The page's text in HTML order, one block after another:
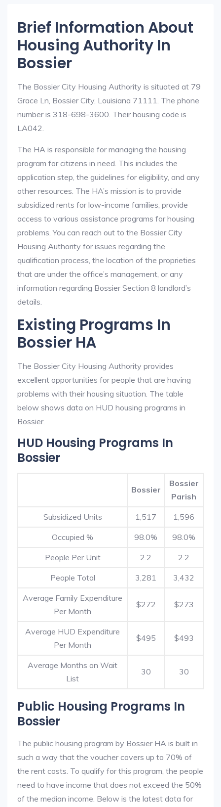
Brief Information About
Housing Authority In
Bossier
The Bossier City Housing Authority is situated at 79
Grace Ln, Bossier City, Louisiana 71111. The phone
number is 318-698-3600. Their housing code is
LA042.
The HA is responsible for managing the housing
program for citizens in need. This includes the
application step, the guidelines for eligibility, and any
other resources. The HA’s mission is to provide
subsidized rents for low-income families, provide
access to various assistance programs for housing
problems. You can reach out to the Bossier City
Housing Authority for issues regarding the
qualification process, the location of the proprieties
that are under the office’s management, or any
information regarding Bossier Section 8 landlord’s
details.
Existing Programs In
Bossier HA
The Bossier City Housing Authority provides
excellent opportunities for people that are having
problems with their housing situation. The table
below shows data on HUD housing programs in
Bossier.
HUD Housing Programs In
Bossier
Bossier
Bossier
Parish
Subsidized Units 1,517 1,596
Occupied % 98.0% 98.0%
People Per Unit 2.2 2.2
People Total 3,281 3,432
Average Family Expenditure
Per Month
$272 $273
Average HUD Expenditure
Per Month
$495 $493
Average Months on Wait
List
30 30
Public Housing Programs In
Bossier
The public housing program by Bossier HA is built in
such a way that the voucher covers up to 70% of
the rent costs. To qualify for this program, the people
need to have income that does not exceed the 50%
of the median income. Below is the latest data for